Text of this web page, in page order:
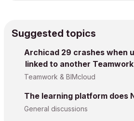
Suggested topics
Archicad 29 crashes when
linked to another
Teamwork & BIMcloud
The learning platform does
General discussions